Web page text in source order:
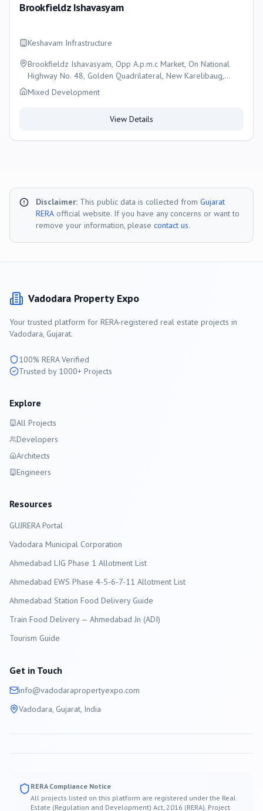
Brookfieldz Ishavasyam
Keshavam Infrastructure
Brookfieldz Ishavasyam, Opp A.p.m.c Market, On National
Highway No. 48, Golden Quadrilateral, New Karelibaug,
Vadodara., Vadodara
Mixed Development
View Details
Disclaimer: This public data is collected from Gujarat
RERA official website. If you have any concerns or want to
remove your information, please contact us.
Vadodara Property Expo
Your trusted platform for RERA-registered real estate projects in
Vadodara, Gujarat.
100% RERA Verified
Trusted by 1000+ Projects
Explore
All Projects
Developers
Architects
Engineers
Resources
GUJRERA Portal
Vadodara Municipal Corporation
Ahmedabad LIG Phase 1 Allotment List
Ahmedabad EWS Phase 4-5-6-7-11 Allotment List
Ahmedabad Station Food Delivery Guide
Train Food Delivery — Ahmedabad Jn (ADI)
Tourism Guide
Get in Touch
info@vadodarapropertyexpo.com
Vadodara, Gujarat, India
RERA Compliance Notice
All projects listed on this platform are registered under the Real
Estate (Regulation and Development) Act, 2016 (RERA). Project